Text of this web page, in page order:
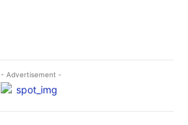
- Advertisement -